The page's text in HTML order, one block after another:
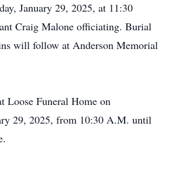
January 29, 2025, at 11:30
Craig Malone officiating. Burial
will follow at Anderson Memorial
Loose Funeral Home on
29, 2025, from 10:30 A.M. until